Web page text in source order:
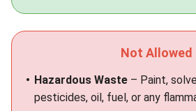
Not Allowed
Hazardous Waste – Paint,
pesticides, oil, fuel, or any